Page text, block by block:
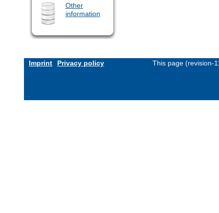
Other
information
Imprint Privacy policy This page (revision-